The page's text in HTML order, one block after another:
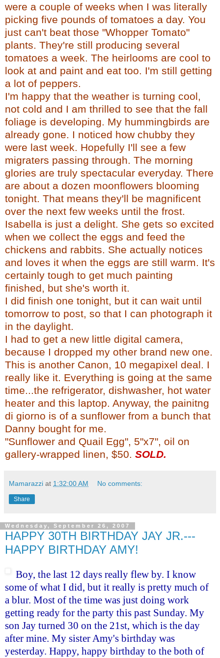
were a couple of weeks when I was literally
picking five pounds of tomatoes a day. You
just can't beat those "Whopper Tomato"
plants. They're still producing several
tomatoes a week. The heirlooms are cool to
look at and paint and eat too. I'm still getting
a lot of peppers.
I'm happy that the weather is turning cool,
not cold and I am thrilled to see that the fall
foliage is developing. My hummingbirds are
already gone. I noticed how chubby they
were last week. Hopefully I'll see a few
migraters passing through. The morning
glories are truly spectacular everyday. There
are about a dozen moonflowers blooming
tonight. That means they'll be magnificent
over the next few weeks until the frost.
Isabella is just a delight. She gets so excited
when we collect the eggs and feed the
chickens and rabbits. She actually notices
and loves it when the eggs are still warm. It's
certainly tough to get much painting
finished, but she's worth it.
I did finish one tonight, but it can wait until
tomorrow to post, so that I can photograph it
in the daylight.
I had to get a new little digital camera,
because I dropped my other brand new one.
This is another Canon, 10 megapixel deal. I
really like it. Everything is going at the same
time...the refrigerator, dishwasher, hot water
heater and this laptop. Anyway, the painitng
di giorno is of a sunflower from a bunch that
Danny bought for me.
"Sunflower and Quail Egg", 5"x7", oil on
gallery-wrapped linen, $50. SOLD.
Mamarazzi at 1:32:00 AM No comments:
Share
Wednesday, September 26, 2007
HAPPY 30TH BIRTHDAY JAY JR.---
HAPPY BIRTHDAY AMY!
Boy, the last 12 days really flew by. I know
some of what I did, but it really is pretty much of
a blur. Most of the time was just doing work
getting ready for the party this past Sunday. My
son Jay turned 30 on the 21st, which is the day
after mine. My sister Amy's birthday was
yesterday. Happy, happy birthday to the both of